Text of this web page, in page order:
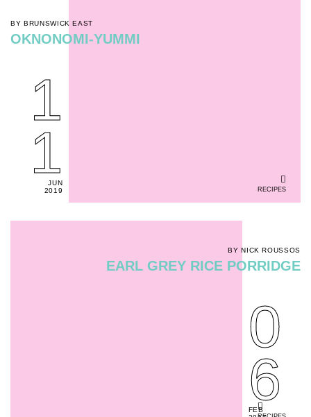
RECIPES
BY BRUNSWICK EAST
OKNONOMI-YUMMI
1
1
JUN
2019
BY NICK ROUSSOS
EARL GREY RICE PORRIDGE
0
6
FEB